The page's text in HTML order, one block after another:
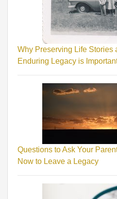
Why Preserving Life Stories
Enduring Legacy is
Questions to Ask Your
Now to Leave a Legacy